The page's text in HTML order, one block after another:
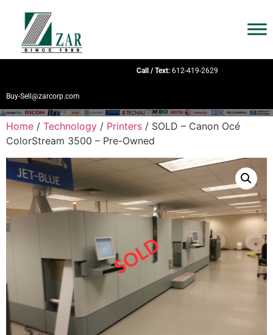
Call / Text: 612-419-2629
Buy-Sell@zarcorp.com
Home / Technology / Printers / SOLD – Canon Océ
ColorStream 3500 – Pre-Owned